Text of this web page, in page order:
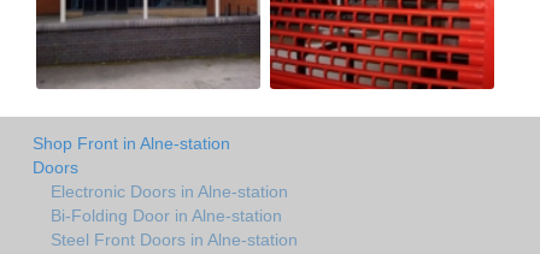
Shop Front in Alne-station
Doors
Electronic Doors in Alne-station
Bi-Folding Door in Alne-station
Steel Front Doors in Alne-station